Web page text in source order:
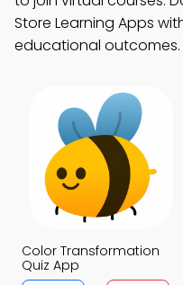
Store Learning Apps
educational outcomes.
Color Transformation
Quiz App